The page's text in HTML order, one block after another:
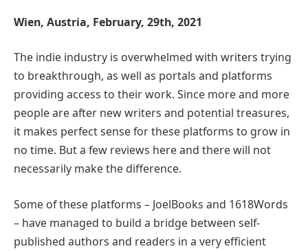
Wien, Austria, February, 29th, 2021
The indie industry is overwhelmed with writers trying
to breakthrough, as well as portals and platforms
providing access to their work. Since more and more
people are after new writers and potential treasures,
it makes perfect sense for these platforms to grow in
no time. But a few reviews here and there will not
necessarily make the difference.
Some of these platforms – JoelBooks and 1618Words
– have managed to build a bridge between self-
published authors and readers in a very efficient